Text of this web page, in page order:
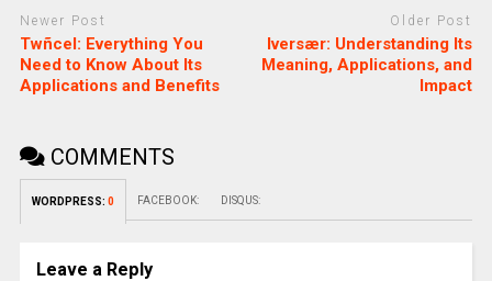
Newer Post
Twñcel: Everything You
Need to Know About Its
Applications and Benefits
Older Post
Iversær: Understanding Its
Meaning, Applications, and
Impact
COMMENTS
WORDPRESS: 0 FACEBOOK: DISQUS:
Leave a Reply